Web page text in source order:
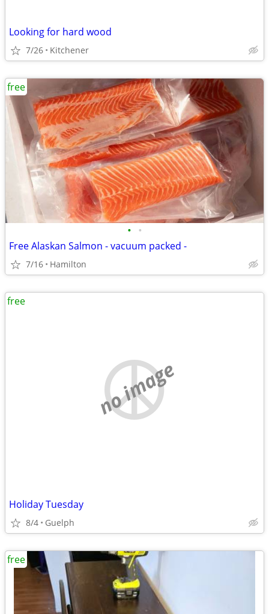
Looking for hard wood
7/26 Kitchener
• •
Free Alaskan Salmon - vacuum packed -
7/16 Hamilton
free
no image
Holiday Tuesday
8/4 Guelph
free
free